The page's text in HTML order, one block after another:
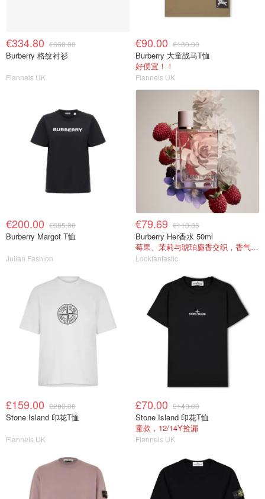
€334.80 €660.00
Burberry 格纹衬衫
Flannels UK
€90.00 €180.00
Burberry 大童战马T恤
好便宜！！
Flannels UK
€200.00 €385.00
Burberry Margot T恤
Julian Fashion
€79.69 €113.85
Burberry Her香水 50ml
莓果、茉莉与琥珀麝香交织，香气甜美
Lookfantastic
£159.00 £200.00
Stone Island 印花T恤
Flannels UK
£70.00 £140.00
Stone Island 印花T恤
童款，12/14Y捡漏
Flannels UK